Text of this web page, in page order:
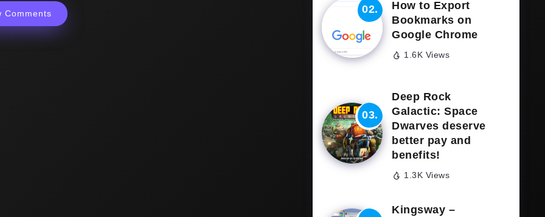
Comments
How to Export
Bookmarks on
Google Chrome
1.6K Views
Deep Rock
Galactic: Space
Dwarves deserve
better pay and
benefits!
1.3K Views
Kingsway –